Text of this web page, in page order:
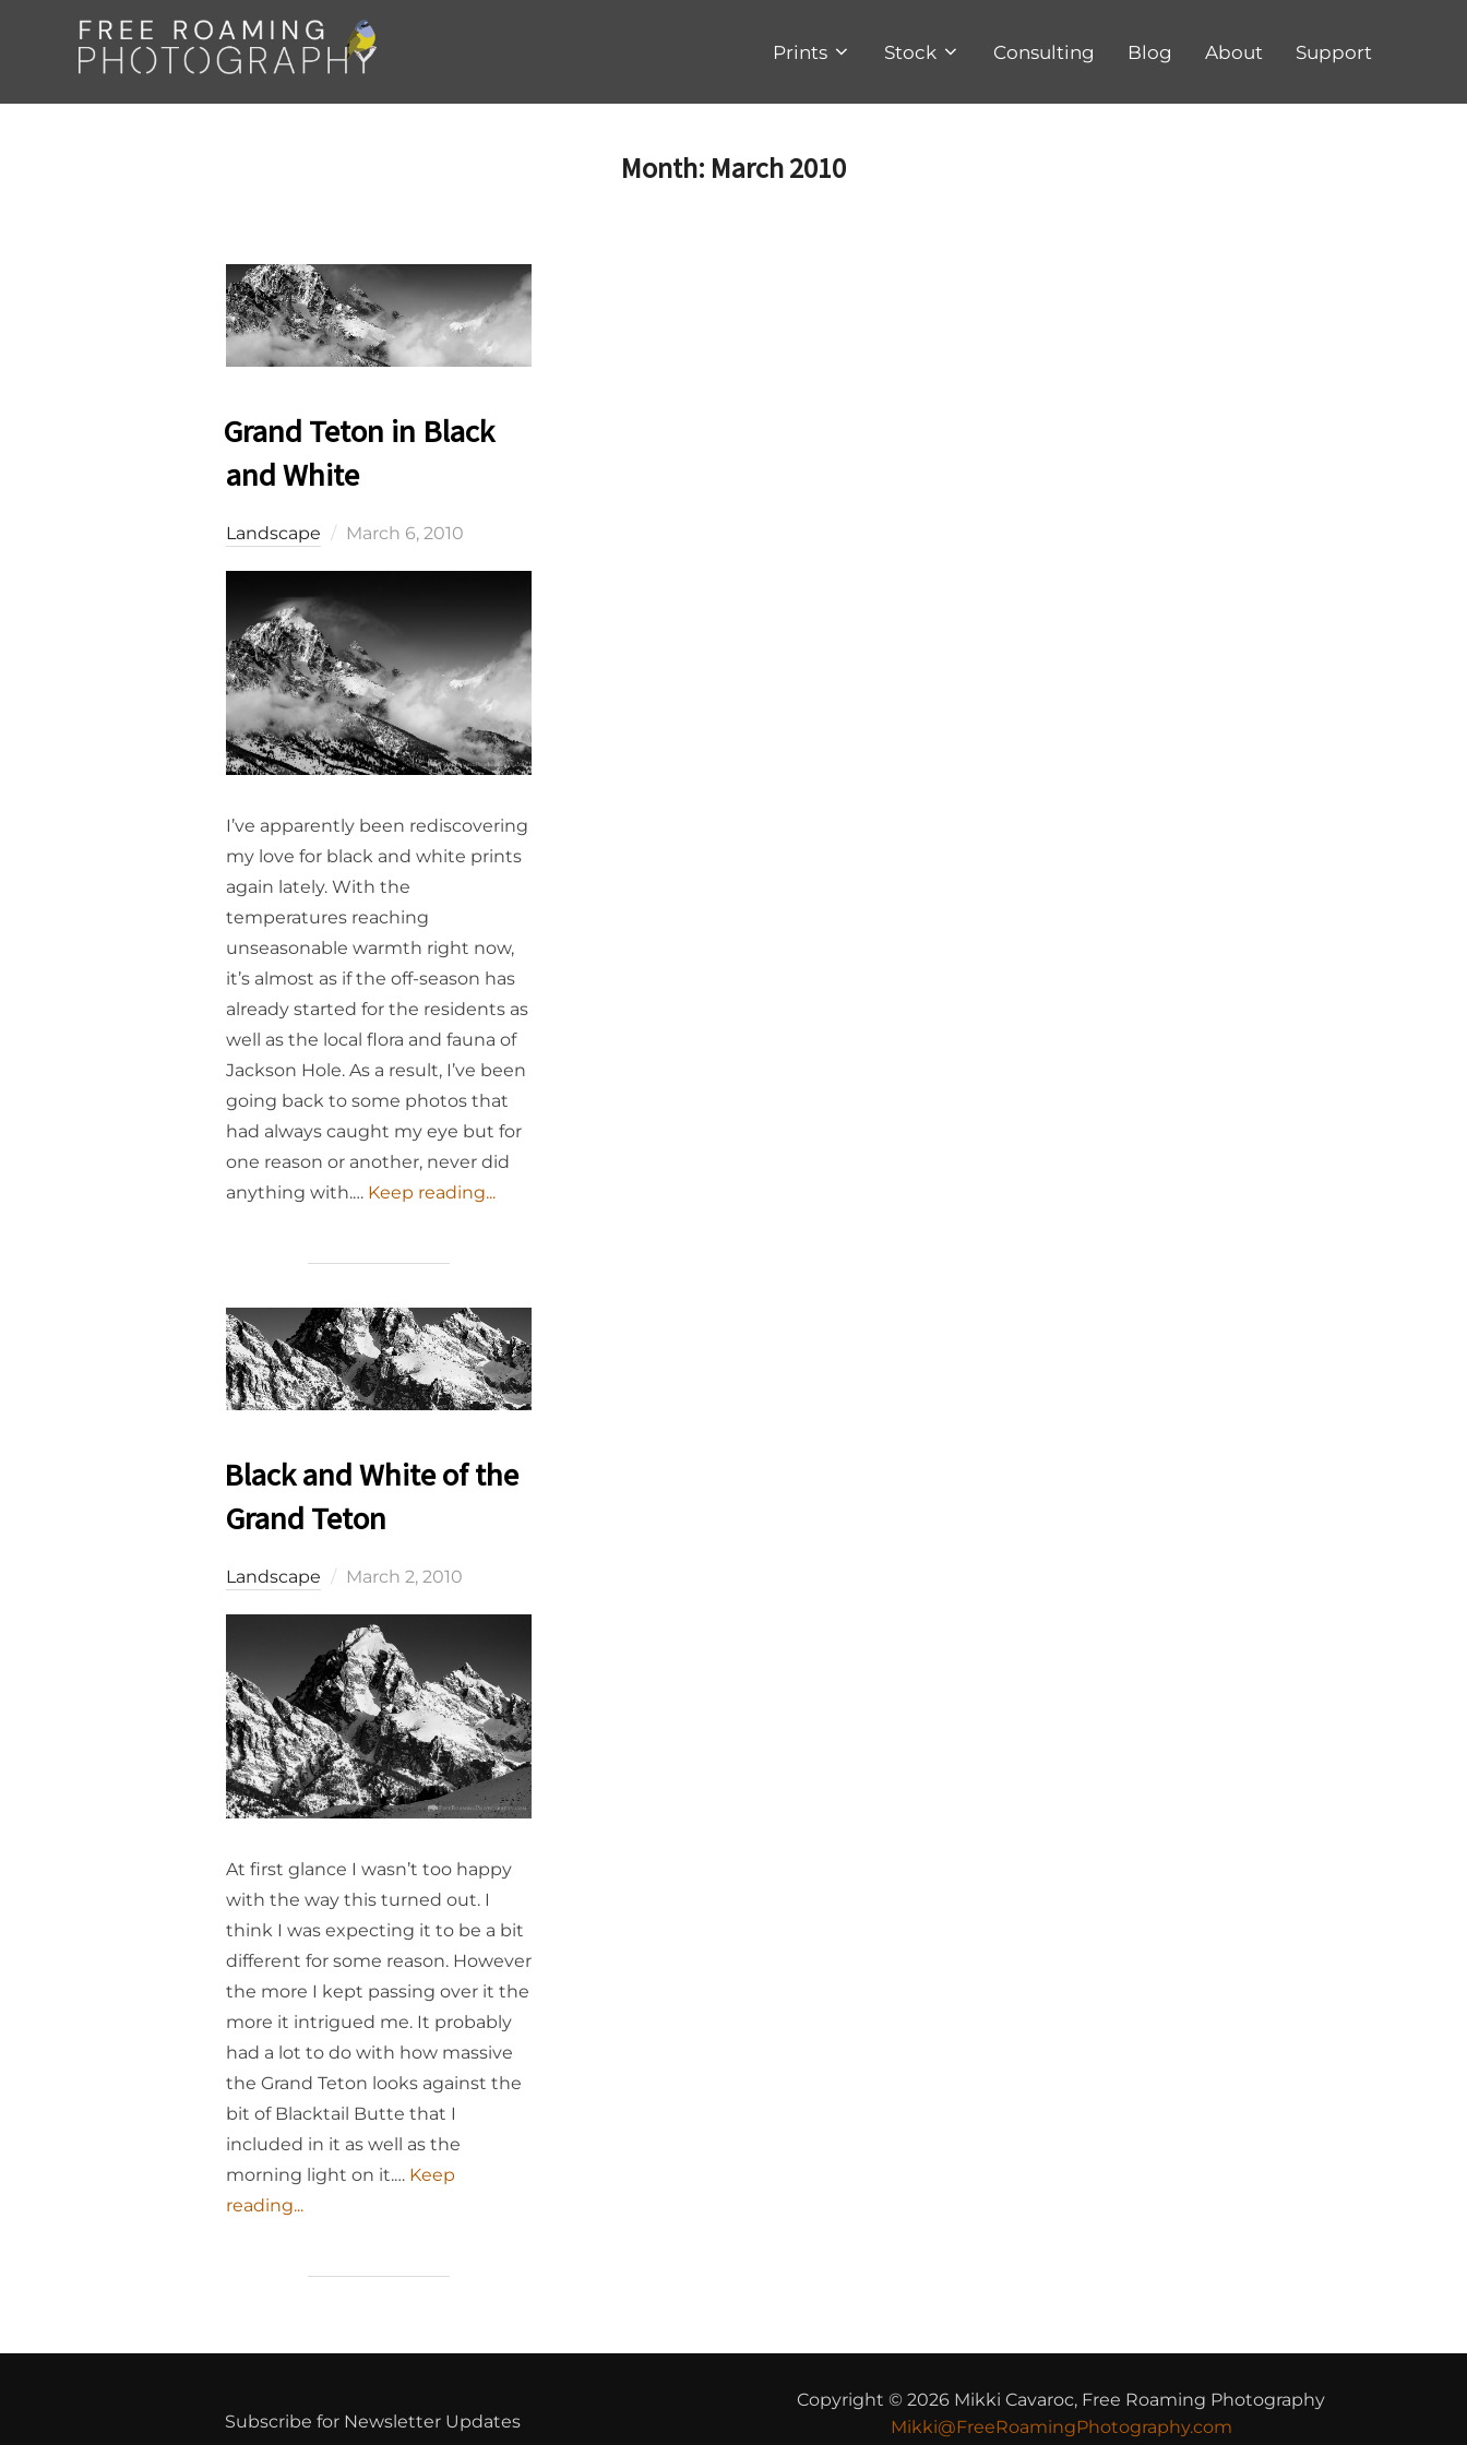
Prints Stock Consulting Blog About Support
Month: March 2010
Grand Teton in Black
and White
Landscape
Posted
March 6, 2010
I’ve apparently been rediscovering
my love for black and white prints
again lately. With the
temperatures reaching
unseasonable warmth right now,
it’s almost as if the off-season has
already started for the residents as
well as the local flora and fauna of
Jackson Hole. As a result, I’ve been
going back to some photos that
had always caught my eye but for
one reason or another, never did
anything with.… Keep reading...
Black and White of the
Grand Teton
Landscape
Posted
March 2, 2010
At first glance I wasn’t too happy
with the way this turned out. I
think I was expecting it to be a bit
different for some reason. However
the more I kept passing over it the
more it intrigued me. It probably
had a lot to do with how massive
the Grand Teton looks against the
bit of Blacktail Butte that I
included in it as well as the
morning light on it.… Keep
reading...
Subscribe for Newsletter Updates
Copyright © 2026 Mikki Cavaroc, Free Roaming Photography
Mikki@FreeRoamingPhotography.com